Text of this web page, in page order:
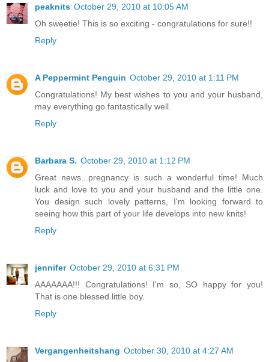
peaknits October 29, 2010 at 10:05 AM
Oh sweetie! This is so exciting - congratulations for sure!!
Reply
A Peppermint Penguin October 29, 2010 at 1:11 PM
Congratulations! My best wishes to you and your husband,
may everything go fantastically well.
Reply
Barbara S. October 29, 2010 at 1:12 PM
Great news...pregnancy is such a wonderful time! Much
luck and love to you and your husband and the little one.
You design such lovely patterns, I'm looking forward to
seeing how this part of your life develops into new knits!
Reply
jennifer October 29, 2010 at 6:31 PM
AAAAAAA!!! Congratulations! I'm so, SO happy for you!
That is one blessed little boy.
Reply
Vergangenheitshang October 30, 2010 at 4:27 AM